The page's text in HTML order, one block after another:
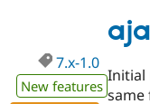
7.x-1.0
New features
Initial
same